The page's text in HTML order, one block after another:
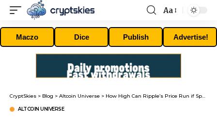
Font
Resizer
Aa
Maczo Dice Publish Advertise!
CryptSkies > Blog > Altcoin Universe > How High Can Ripple’s Price Run if Spot XRP ETF Indeed Launches on November 13?
ALTCOIN UNIVERSE